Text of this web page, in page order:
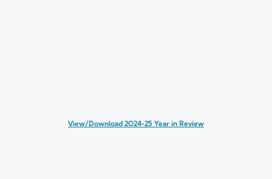
View/Download 2024-25 Year in Review